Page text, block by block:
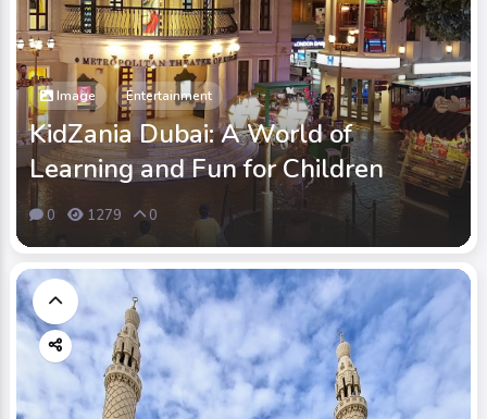
Image Entertainment
KidZania Dubai: A World of
Learning and Fun for Children
0 1279 0